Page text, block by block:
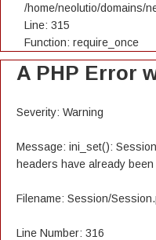
/home/neolutio/domains/
Line: 315
Function: require_once
A PHP Error
Severity: Warning
Message: ini_set():
headers have already
Filename: Session/
Line Number: 316